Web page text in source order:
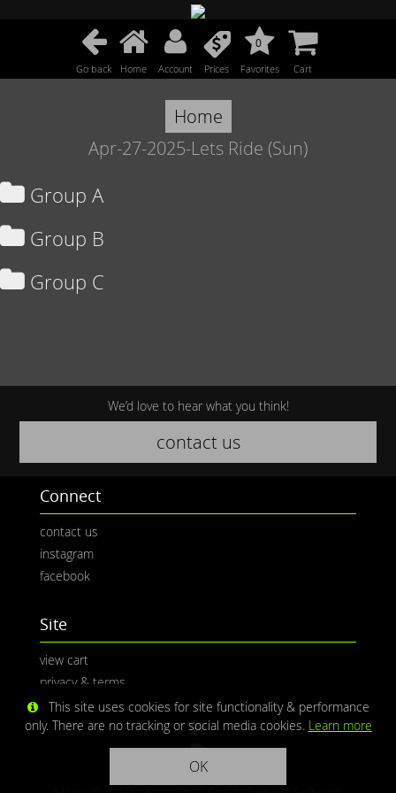
Go back Home Account Prices
0
Favorites Cart
Home
Apr-27-2025-Lets Ride (Sun)
Group A
Group B
Group C
We’d love to hear what you think!
contact us
Connect
contact us
instagram
facebook
Site
view cart
privacy & terms
This site uses cookies for site functionality & performance
only. There are no tracking or social media cookies. Learn more
OK